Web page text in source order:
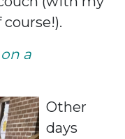
a
Other
days